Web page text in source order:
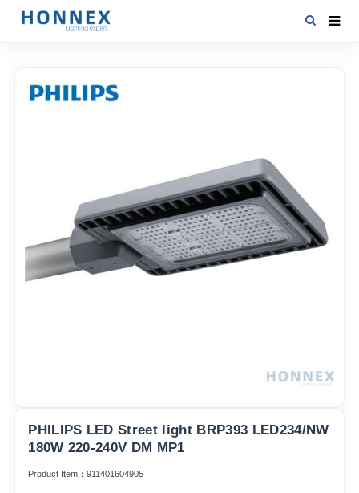
PRODUCTS
ABOUT US
PHILIPS LED Street light BRP393 LED234/NW
180W 220-240V DM MP1
Product Item：911401604905